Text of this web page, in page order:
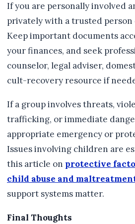
If you are personally involved
privately with a trusted
Keep important documents
your finances, and seek
counselor, legal adviser,
cult-recovery resource if
If a group involves threats,
trafficking, or immediate
appropriate emergency or
Issues involving children are
this article on protective
child abuse and
support systems matter.
Final Thoughts